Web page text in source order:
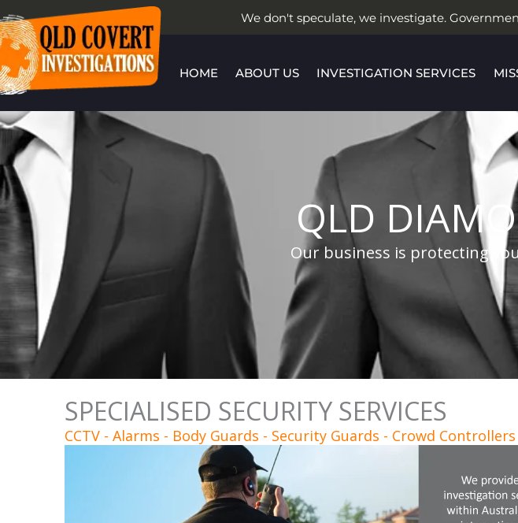
to
content
We don't speculate, we investigate.
HOME ABOUT US INVESTIGATION SERVICES
QLD
Our business is protecting
SPECIALISED SECURITY SERVICES
CCTV - Alarms - Body Guards - Security Guards - Crowd Controllers